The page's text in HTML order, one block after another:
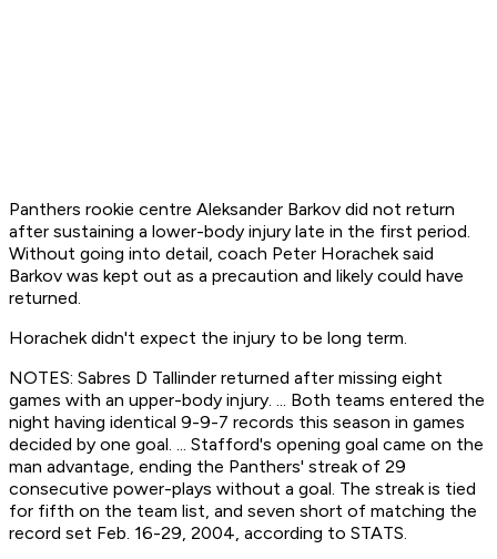
Panthers rookie centre Aleksander Barkov did not return
after sustaining a lower-body injury late in the first period.
Without going into detail, coach Peter Horachek said
Barkov was kept out as a precaution and likely could have
returned.
Horachek didn't expect the injury to be long term.
NOTES: Sabres D Tallinder returned after missing eight
games with an upper-body injury. ... Both teams entered the
night having identical 9-9-7 records this season in games
decided by one goal. ... Stafford's opening goal came on the
man advantage, ending the Panthers' streak of 29
consecutive power-plays without a goal. The streak is tied
for fifth on the team list, and seven short of matching the
record set Feb. 16-29, 2004, according to STATS.